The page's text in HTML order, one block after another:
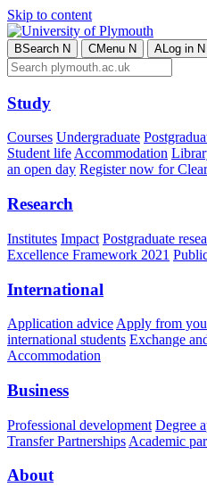
Skip to content
BSearch N CMenu N ALog in N
Study
Courses Undergraduate
Student lifeAccommodation
an open day Register now for
Research
Institutes Impact Postgraduate
Excellence Framework 2021
International
Application advice Apply from
international students Exchange
Accommodation
Business
Professional development Degree
Transfer Partnerships Academic
About